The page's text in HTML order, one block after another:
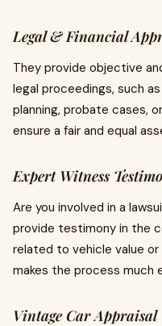
Legal & Financial
They provide objective
legal proceedings, such
planning, probate cases,
ensure a fair and equal
Expert Witness
Are you involved in a
provide testimony in the
related to vehicle value
makes the process much
Vintage Car Appraisal